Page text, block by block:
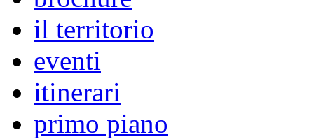
il territorio
eventi
itinerari
primo piano